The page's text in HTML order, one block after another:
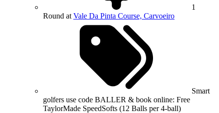
1
Round at Vale Da Pinta Course, Carvoeiro
Smart
golfers use code BALLER & book online: Free
TaylorMade SpeedSofts (12 Balls per 4-ball)